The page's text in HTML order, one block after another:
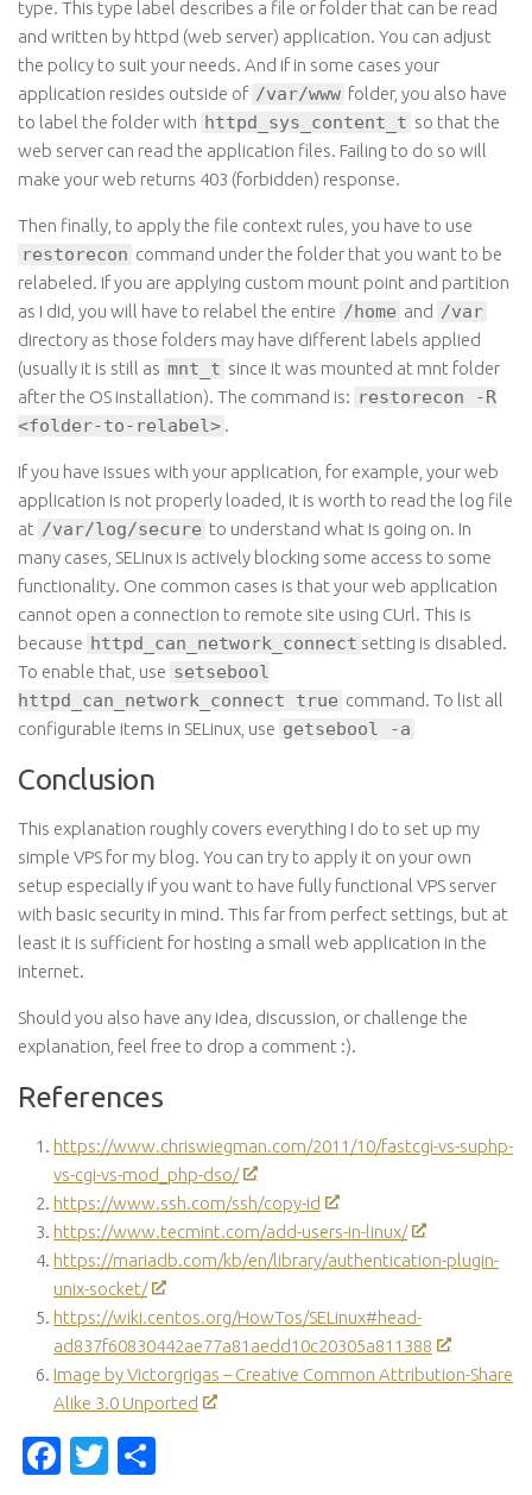
type. This type label describes a file or folder that can be read
and written by httpd (web server) application. You can adjust
the policy to suit your needs. And if in some cases your
application resides outside of /var/www folder, you also have
to label the folderwith httpd_sys_content_t so that the
web server can read the application files. Failing to do so will
make your web returns 403 (forbidden) response.
Then finally, to apply the file context rules, you have to use
restorecon command under the folder that you want to be
relabeled. If you are applying custom mount point and partition
as I did, you will have to relabel the entire /home and /var
directory as those folders may have different labels applied
(usually it is still as mnt_t since it was mounted at mnt folder
after the OS installation). The command is: restorecon -R
<folder-to-relabel> .
If you have issues with your application, for example, your web
application is not properly loaded, it is worth to read the log file
at /var/log/secure to understand what is going on. In
many cases, SELinux is actively blocking some access to some
functionality. One common cases is that your web application
cannot open a connection to remote site using CUrl. This is
because httpd_can_network_connect setting is disabled.
To enable that, use setsebool
httpd_can_network_connect true command. To list all
configurable items in SELinux, use getsebool -a
Conclusion
This explanation roughly covers everything I do to set up my
simple VPS for my blog. You can try to apply it on your own
setup especially if you want to have fully functional VPS server
with basic security in mind. This far from perfect settings, but at
least it is sufficient for hosting a small web application in the
internet.
Should you also have any idea, discussion, or challenge the
explanation, feel free to drop a comment :).
References
https://www.chriswiegman.com/2011/10/fastcgi-vs-suphp-
vs-cgi-vs-mod_php-dso/
https://www.ssh.com/ssh/copy-id
https://www.tecmint.com/add-users-in-linux/
https://mariadb.com/kb/en/library/authentication-plugin-
unix-socket/
https://wiki.centos.org/HowTos/SELinux#head-
ad837f60830442ae77a81aedd10c20305a811388
Image by Victorgrigas – Creative Common Attribution-Share
Alike 3.0 Unported
Facebook
Twitter